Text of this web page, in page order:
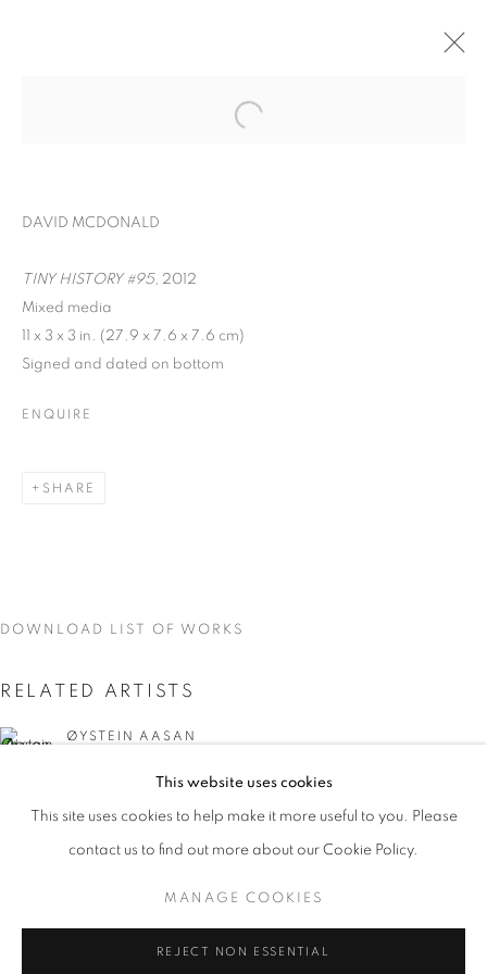
CURRENT UPCOMING PAST
INTERZONE
OVERVIEW WORKS INSTALLATION VIEWS
MANAGE COOKIES
This website uses cookies
This site uses cookies to help make it more useful to you. Please
contact us to find out more about our Cookie Policy.
MANAGE COOKIES
REJECT NON ESSENTIAL
DAVID MCDONALD
TINY HISTORY #95, 2012
Mixed media
11 x 3 x 3 in. (27.9 x 7.6 x 7.6 cm)
Signed and dated on bottom
ENQUIRE
SHARE
DOWNLOAD LIST OF WORKS
RELATED ARTISTS
ØYSTEIN AASAN
MARK DUTCHER
DAVID MCDONALD